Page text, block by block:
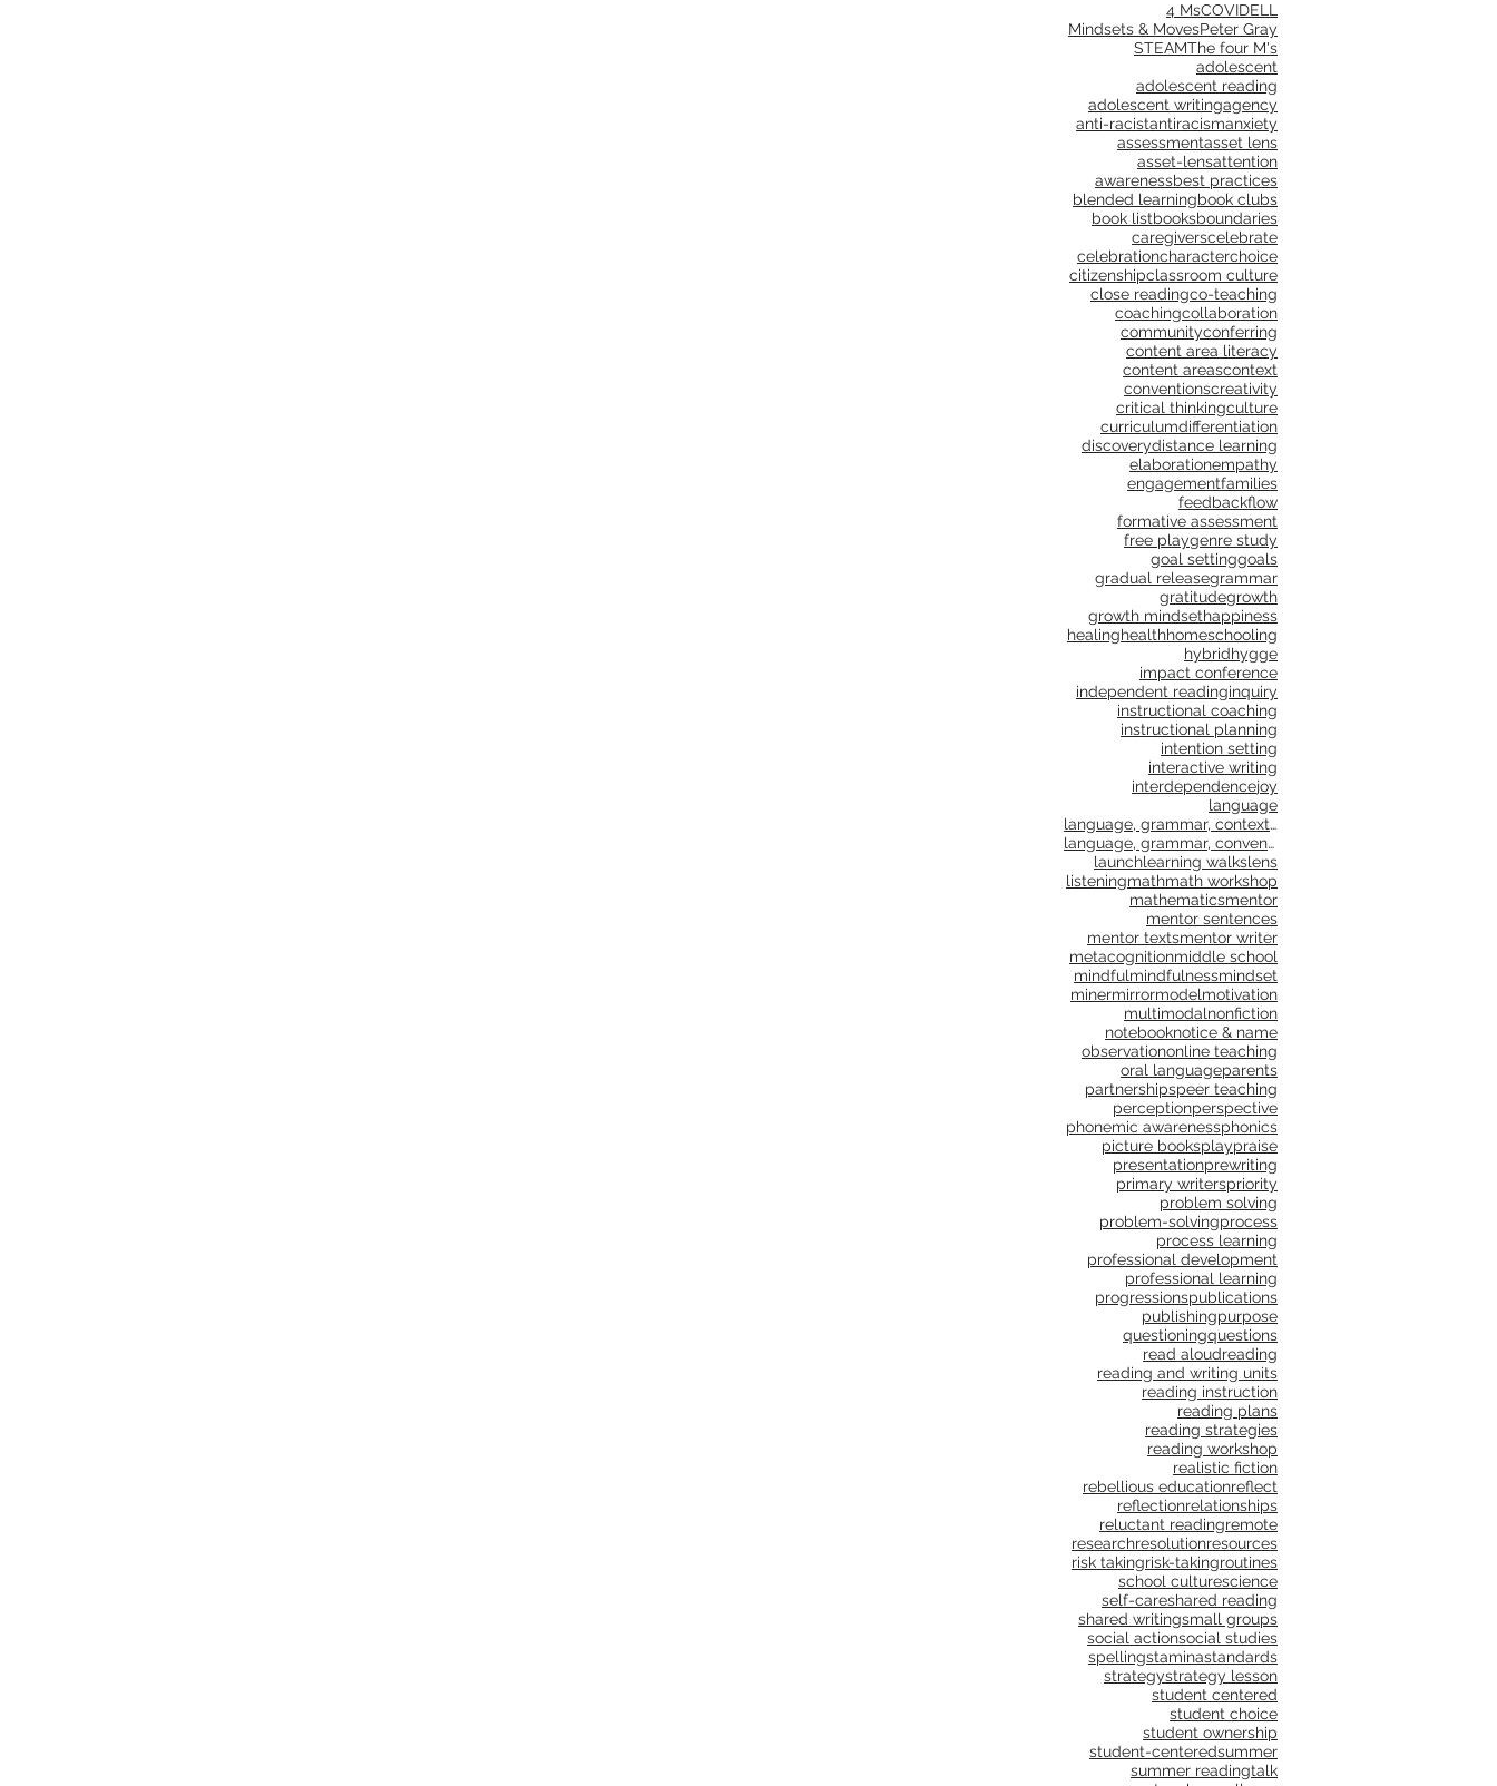
4 MsCOVIDELL
Mindsets & MovesPeter Gray
STEAMThe four M's
adolescent
adolescent reading
adolescent writingagency
anti-racistantiracismanxiety
assessmentasset lens
asset-lensattention
awarenessbest practices
blended learningbook clubs
book listbooksboundaries
caregiverscelebrate
celebrationcharacterchoice
citizenshipclassroom culture
close readingco-teaching
coachingcollaboration
communityconferring
content area literacy
content areascontext
conventionscreativity
critical thinkingculture
curriculumdifferentiation
discoverydistance learning
elaborationempathy
engagementfamilies
feedbackflow
formative assessment
free playgenre study
goal settinggoals
gradual releasegrammar
gratitudegrowth
growth mindsethappiness
healinghealthhomeschooling
hybridhygge
impact conference
independent readinginquiry
instructional coaching
instructional planning
intention setting
interactive writing
interdependencejoy
language
language, grammar, context, shared reading, shared
language, grammar, conventions, writing workshop,
launchlearning walkslens
listeningmathmath workshop
mathematicsmentor
mentor sentences
mentor textsmentor writer
metacognitionmiddle school
mindfulmindfulnessmindset
minermirrormodelmotivation
multimodalnonfiction
notebooknotice & name
observationonline teaching
oral languageparents
partnershipspeer teaching
perceptionperspective
phonemic awarenessphonics
picture booksplaypraise
presentationprewriting
primary writerspriority
problem solving
problem-solvingprocess
process learning
professional development
professional learning
progressionspublications
publishingpurpose
questioningquestions
read aloudreading
reading and writing units
reading instruction
reading plans
reading strategies
reading workshop
realistic fiction
rebellious educationreflect
reflectionrelationships
reluctant readingremote
researchresolutionresources
risk takingrisk-takingroutines
school culturescience
self-careshared reading
shared writingsmall groups
social actionsocial studies
spellingstaminastandards
strategystrategy lesson
student centered
student choice
student ownership
student-centeredsummer
summer readingtalk